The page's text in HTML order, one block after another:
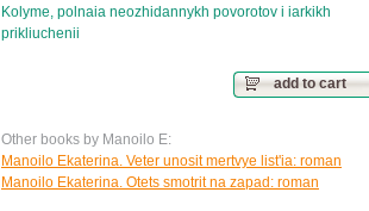
Kolyme, polnaia neozhidannykh povorotov i iarkikh
prikliuchenii
add to cart
Other books by Manoilo E:
Manoilo Ekaterina. Veter unosit mertvye list'ia: roman
Manoilo Ekaterina. Otets smotrit na zapad: roman